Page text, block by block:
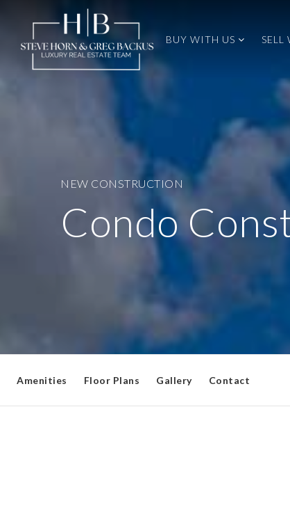
BUY WITH US SELL
NEW CONSTRUCTION
Condo
Amenities Floor Plans Gallery Contact